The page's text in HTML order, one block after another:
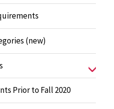
(new)
Prior to Fall 2020